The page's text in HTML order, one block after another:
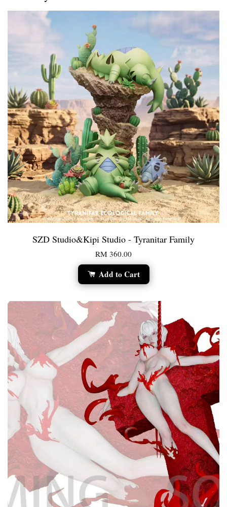
SZD Studio&Kipi Studio - Tyranitar Family
RM 360.00
Add to Cart